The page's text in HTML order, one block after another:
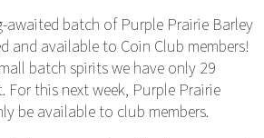
awaited batch of Purple Prairie Barley
and available to Coin Club members!
batch spirits we have only 29
For this next week, Purple Prairie
be available to club members.